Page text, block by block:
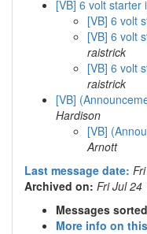
[VB] 6 volt starter
[VB] 6 volt
[VB] 6 volt
raistrick
[VB] 6 volt
raistrick
[VB]
Hardison
[VB]
Arnott
Last message date:
Archived on: Fri Jul 24
Messages
More info on